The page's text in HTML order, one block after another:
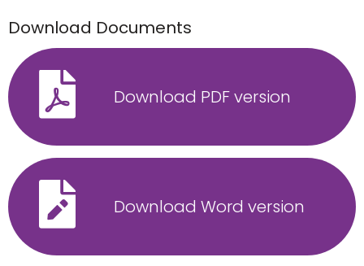
Download Documents
Download PDF version
Download Word version